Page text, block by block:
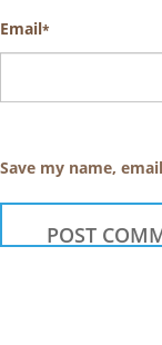
Email*
Save my name,